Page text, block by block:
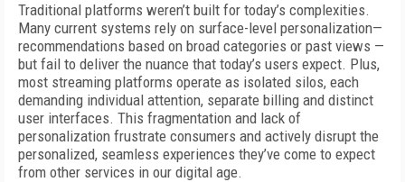
Traditional platforms weren’t built for today’s complexities.
Many current systems rely on surface-level personalization—
recommendations based on broad categories or past views —
but fail to deliver the nuance that today’s users expect. Plus,
most streaming platforms operate as isolated silos, each
demanding individual attention, separate billing and distinct
user interfaces. This fragmentation and lack of
personalization frustrate consumers and actively disrupt the
personalized, seamless experiences they’ve come to expect
from other services in our digital age.